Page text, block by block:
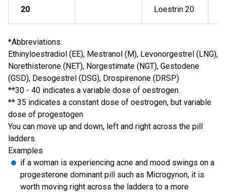
20 Loestrin 20
*Abbreviations:
Ethinyloestradiol (EE), Mestranol (M), Levonorgestrel (LNG),
Norethisterone (NET), Norgestimate (NGT), Gestodene
(GSD), Desogestrel (DSG), Drospirenone (DRSP)
**30 - 40 indicates a variable dose of oestrogen.
** 35 indicates a constant dose of oestrogen, but variable
dose of progestogen
You can move up and down, left and right across the pill
ladders.
Examples
if a woman is experiencing acne and mood swings on a
progesterone dominant pill such as Microgynon, it is
worth moving right across the ladders to a more